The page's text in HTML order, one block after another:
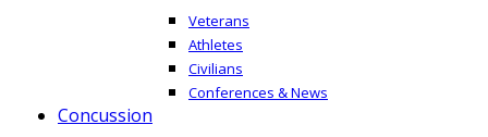
Veterans
Athletes
Civilians
Conferences & News
Concussion